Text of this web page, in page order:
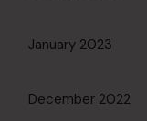
January 2023
December 2022